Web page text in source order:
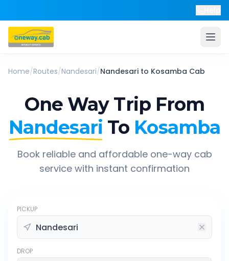
Home/Routes/Nandesari/Nandesari to Kosamba Cab
One Way Trip From
Nandesari To Kosamba
Book reliable and affordable one-way cab
service with instant confirmation
PICKUP
DROP